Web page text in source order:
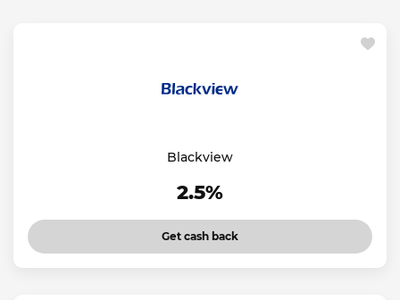
Blackview
2.5%
Get cash back